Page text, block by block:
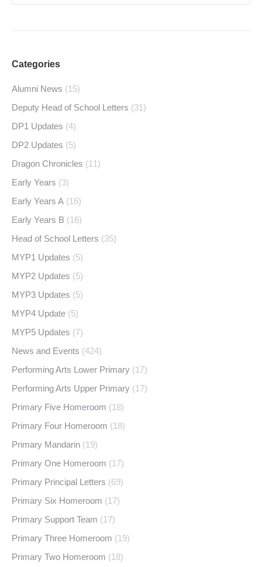
Categories
Alumni News (15)
Deputy Head of School Letters (31)
DP1 Updates (4)
DP2 Updates (5)
Dragon Chronicles (11)
Early Years (3)
Early Years A (16)
Early Years B (16)
Head of School Letters (35)
MYP1 Updates (5)
MYP2 Updates (5)
MYP3 Updates (5)
MYP4 Update (5)
MYP5 Updates (7)
News and Events (424)
Performing Arts Lower Primary (17)
Performing Arts Upper Primary (17)
Primary Five Homeroom (18)
Primary Four Homeroom (18)
Primary Mandarin (19)
Primary One Homeroom (17)
Primary Principal Letters (69)
Primary Six Homeroom (17)
Primary Support Team (17)
Primary Three Homeroom (19)
Primary Two Homeroom (18)